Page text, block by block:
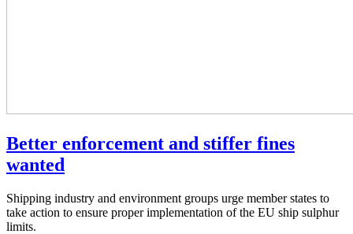
Better enforcement and stiffer fines
wanted
Shipping industry and environment groups urge member states to
take action to ensure proper implementation of the EU ship sulphur
limits.